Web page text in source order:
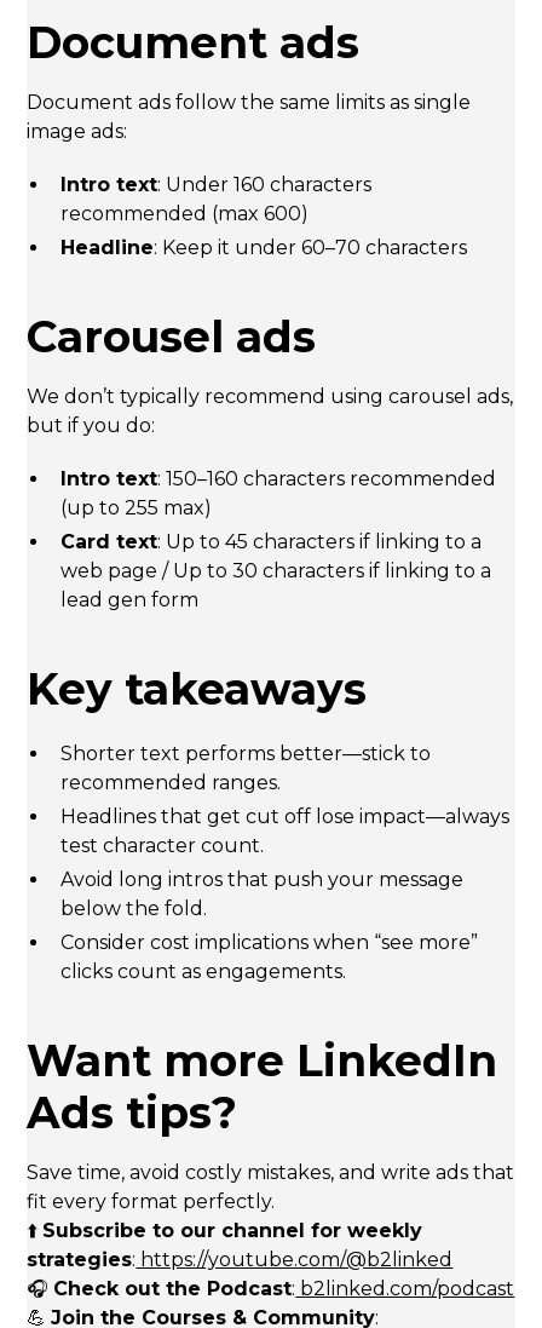
Document ads
Document ads follow the same limits as single
image ads:
Intro text: Under 160 characters
recommended (max 600)
Headline: Keep it under 60–70 characters
Carousel ads
We don’t typically recommend using carousel ads,
but if you do:
Intro text: 150–160 characters recommended
(up to 255 max)
Card text: Up to 45 characters if linking to a
web page / Up to 30 characters if linking to a
lead gen form
Key takeaways
Shorter text performs better—stick to
recommended ranges.
Headlines that get cut off lose impact—always
test character count.
Avoid long intros that push your message
below the fold.
Consider cost implications when “see more”
clicks count as engagements.
Want more LinkedIn
Ads tips?
Save time, avoid costly mistakes, and write ads that
fit every format perfectly.
⬆️ Subscribe to our channel for weekly
strategies: https://youtube.com/@b2linked
🎧 Check out the Podcast: b2linked.com/podcast
💪Join the Courses & Community: